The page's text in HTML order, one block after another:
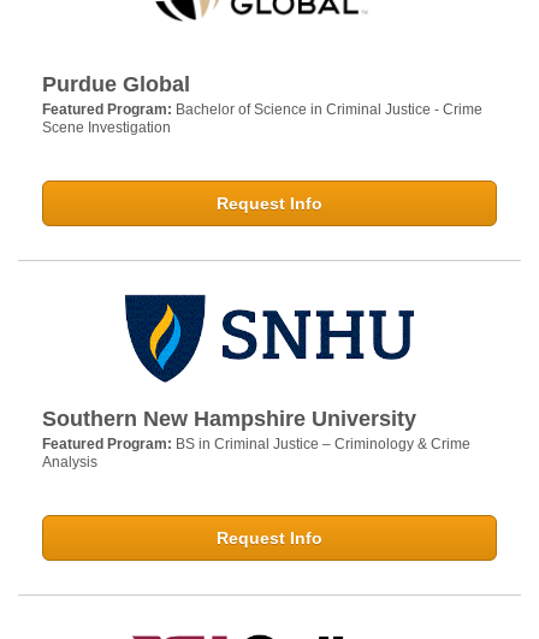
Purdue Global
Featured Program: Bachelor of Science in Criminal Justice - Crime
Scene Investigation
Request Info
Southern New Hampshire University
Featured Program: BS in Criminal Justice – Criminology & Crime
Analysis
Request Info